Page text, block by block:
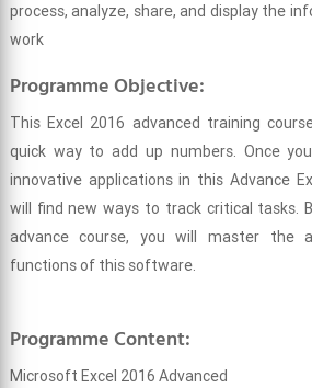
process, analyze, share, and display the
work
Programme Objective:
This Excel 2016 advanced training
quick way to add up numbers. Once
innovative applications in this Advance
will find new ways to track critical tasks.
advance course, you will master the
functions of this software.
Programme Content:
Microsoft Excel 2016 Advanced